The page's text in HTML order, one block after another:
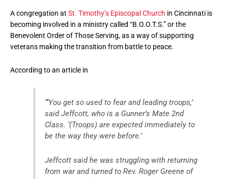
A congregation at St. Timothy’s Episcopal Church in Cincinnati is
becoming involved in a ministry called “B.O.O.T.S.” or the
Benevolent Order of Those Serving, as a way of supporting
veterans making the transition from battle to peace.
According to an article in
“‘You get so used to fear and leading troops,’
said Jeffcott, who is a Gunner’s Mate 2nd
Class. ‘(Troops) are expected immediately to
be the way they were before.’
Jeffcott said he was struggling with returning
from war and turned to Rev. Roger Greene of